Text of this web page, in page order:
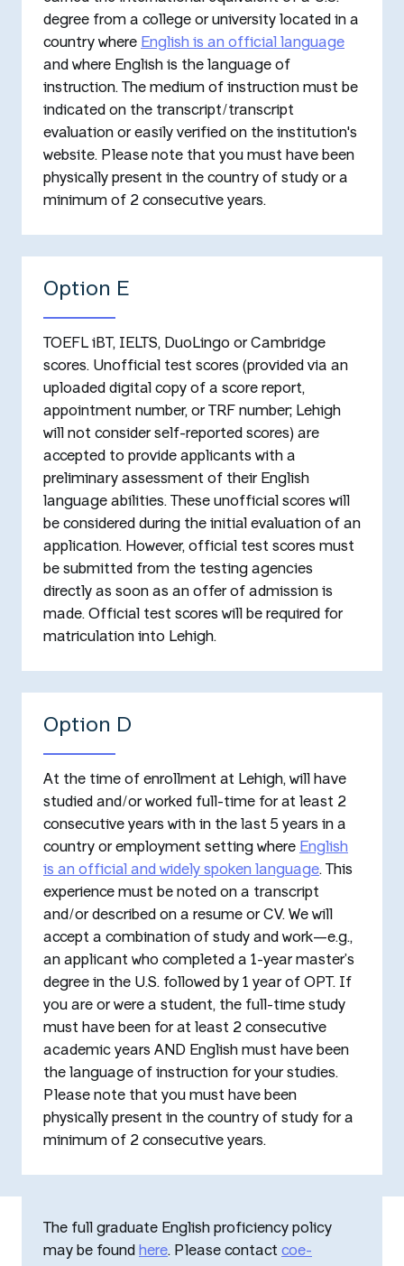
degree from a college or university located in a
country where English is an official language
and where English is the language of
instruction. The medium of instruction must be
indicated on the transcript/transcript
evaluation or easily verified on the institution's
website. Please note that you must have been
physically present in the country of study or a
minimum of 2 consecutive years.
Option E
TOEFL iBT, IELTS, DuoLingo or Cambridge
scores. Unofficial test scores (provided via an
uploaded digital copy of a score report,
appointment number, or TRF number; Lehigh
will not consider self-reported scores) are
accepted to provide applicants with a
preliminary assessment of their English
language abilities. These unofficial scores will
be considered during the initial evaluation of an
application. However, official test scores must
be submitted from the testing agencies
directly as soon as an offer of admission is
made. Official test scores will be required for
matriculation into Lehigh.
Option D
At the time of enrollment at Lehigh, will have
studied and/or worked full-time for at least 2
consecutive years with in the last 5 years in a
country or employment setting where English
is an official and widely spoken language. This
experience must be noted on a transcript
and/or described on a resume or CV. We will
accept a combination of study and work—e.g.,
an applicant who completed a 1-year master’s
degree in the U.S. followed by 1 year of OPT. If
you are or were a student, the full-time study
must have been for at least 2 consecutive
academic years AND English must have been
the language of instruction for your studies.
Please note that you must have been
physically present in the country of study for a
minimum of 2 consecutive years.
The full graduate English proficiency policy
may be found here. Please contact coe-